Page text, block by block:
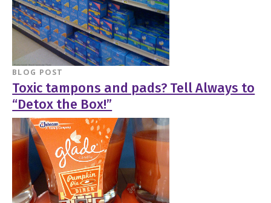
BLOG POST
Toxic tampons and pads? Tell Always to
“Detox the Box!”